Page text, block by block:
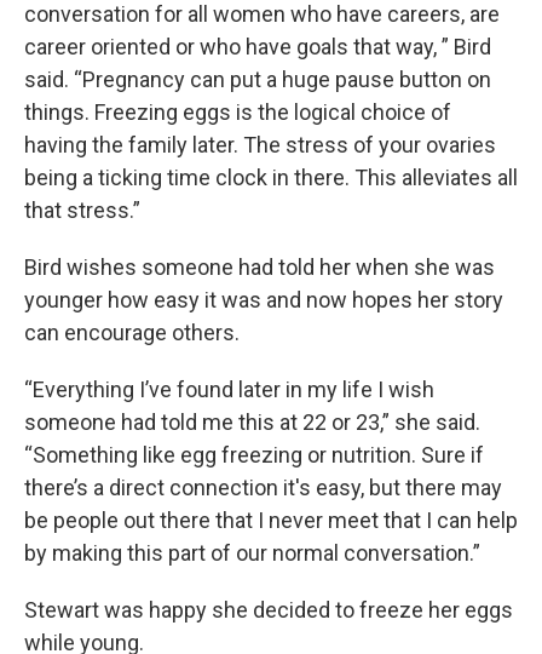
conversation for all women who have careers, are
career oriented or who have goals that way, ” Bird
said. “Pregnancy can put a huge pause button on
things. Freezing eggs is the logical choice of
having the family later. The stress of your ovaries
being a ticking time clock in there. This alleviates all
that stress.”
Bird wishes someone had told her when she was
younger how easy it was and now hopes her story
can encourage others.
“Everything I’ve found later in my life I wish
someone had told me this at 22 or 23,” she said.
“Something like egg freezing or nutrition. Sure if
there’s a direct connection it's easy, but there may
be people out there that I never meet that I can help
by making this part of our normal conversation.”
Stewart was happy she decided to freeze her eggs
while young.